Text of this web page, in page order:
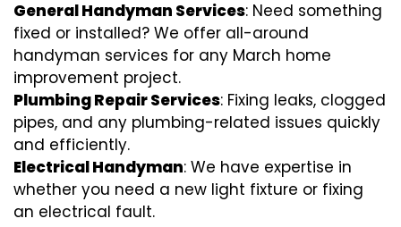
General Handyman Services: Need something
fixed or installed? We offer all-around
handyman services for any March home
improvement project.
Plumbing Repair Services: Fixing leaks, clogged
pipes, and any plumbing-related issues quickly
and efficiently.
Electrical Handyman: We have expertise in
whether you need a new light fixture or fixing
an electrical fault.